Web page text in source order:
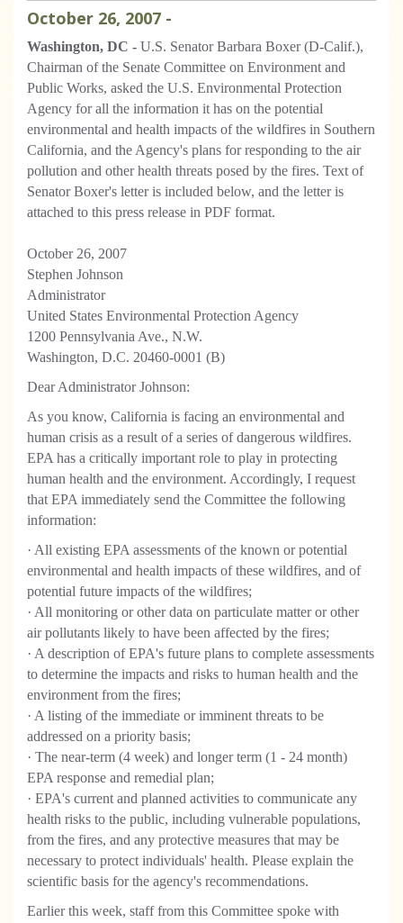
October 26, 2007 -
Washington, DC - U.S. Senator Barbara Boxer (D-Calif.),
Chairman of the Senate Committee on Environment and
Public Works, asked the U.S. Environmental Protection
Agency for all the information it has on the potential
environmental and health impacts of the wildfires in Southern
California, and the Agency's plans for responding to the air
pollution and other health threats posed by the fires. Text of
Senator Boxer's letter is included below, and the letter is
attached to this press release in PDF format.
October 26, 2007
Stephen Johnson
Administrator
United States Environmental Protection Agency
1200 Pennsylvania Ave., N.W.
Washington, D.C. 20460-0001 (B)
Dear Administrator Johnson:
As you know, California is facing an environmental and
human crisis as a result of a series of dangerous wildfires.
EPA has a critically important role to play in protecting
human health and the environment. Accordingly, I request
that EPA immediately send the Committee the following
information:
· All existing EPA assessments of the known or potential
environmental and health impacts of these wildfires, and of
potential future impacts of the wildfires;
· All monitoring or other data on particulate matter or other
air pollutants likely to have been affected by the fires;
· A description of EPA's future plans to complete assessments
to determine the impacts and risks to human health and the
environment from the fires;
· A listing of the immediate or imminent threats to be
addressed on a priority basis;
· The near-term (4 week) and longer term (1 - 24 month)
EPA response and remedial plan;
· EPA's current and planned activities to communicate any
health risks to the public, including vulnerable populations,
from the fires, and any protective measures that may be
necessary to protect individuals' health. Please explain the
scientific basis for the agency's recommendations.
Earlier this week, staff from this Committee spoke with